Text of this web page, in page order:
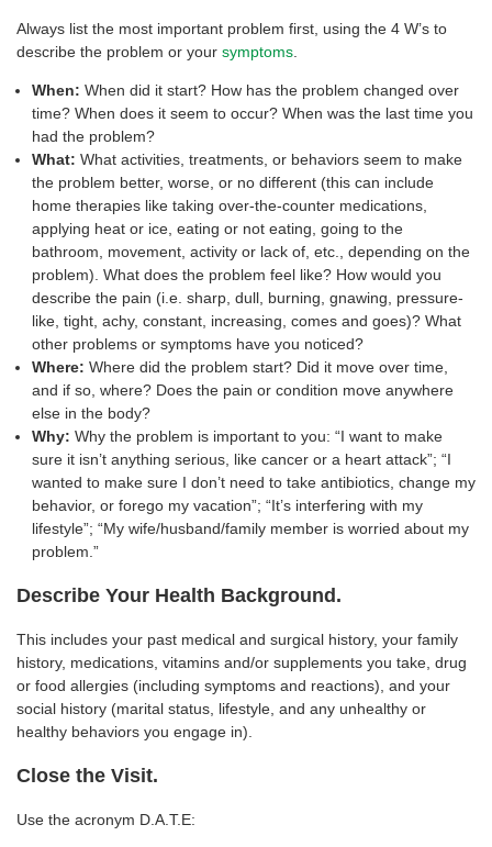
Always list the most important problem first, using the 4 W’s to
describe the problem or your symptoms
When: When did it start? How has the problem changed over
time? When does it seem to occur? When was the last time you
had the problem?
What: What activities, treatments, or behaviors seem to make
the problem better, worse, or no different (this can include
home therapies like taking over-the-counter medications,
applying heat or ice, eating or not eating, going to the
bathroom, movement, activity or lack of, etc., depending on the
problem). What does the problem feel like? How would you
describe the pain (i.e. sharp, dull, burning, gnawing, pressure-
like, tight, achy, constant, increasing, comes and goes)? What
other problems or symptoms have you noticed?
Where: Where did the problem start? Did it move over time,
and if so, where? Does the pain or condition move anywhere
else in the body?
Why: Why the problem is important to you: “I want to make
sure it isn’t anything serious, like cancer or a heart attack”; “I
wanted to make sure I don’t need to take antibiotics, change my
behavior, or forego my vacation”; “It’s interfering with my
lifestyle”; “My wife/husband/family member is worried about my
problem.”
Describe Your Health Background.
This includes your past medical and surgical history, your family
history, medications, vitamins and/or supplements you take, drug
or food allergies (including symptoms and reactions), and your
social history (marital status, lifestyle, and any unhealthy or
healthy behaviors you engage in).
Close the Visit.
Use the acronym D.A.T.E: